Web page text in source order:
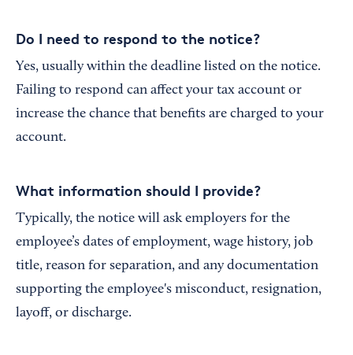
Do I need to respond to the notice?
Yes, usually within the deadline listed on the notice.
Failing to respond can affect your tax account or
increase the chance that benefits are charged to your
account.
What information should I provide?
Typically, the notice will ask employers for the
employee’s dates of employment, wage history, job
title, reason for separation, and any documentation
supporting the employee's misconduct, resignation,
layoff, or discharge.